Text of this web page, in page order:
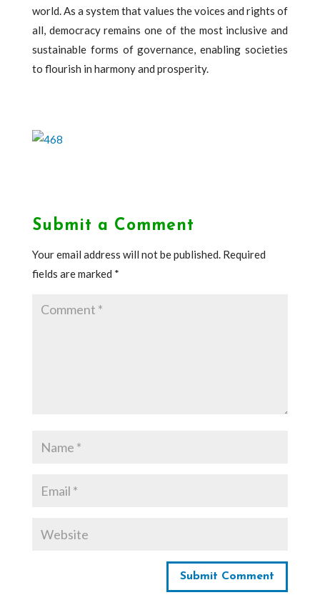
world. As a system that values the voices and rights of
all, democracy remains one of the most inclusive and
sustainable forms of governance, enabling societies
to flourish in harmony and prosperity.
Submit a Comment
Your email address will not be published. Required
fields are marked *